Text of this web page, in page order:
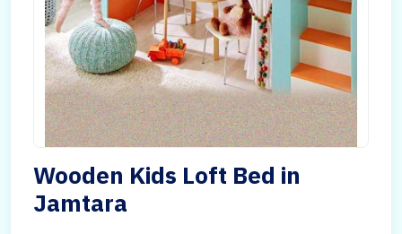
Wooden Kids Loft Bed in
Jamtara